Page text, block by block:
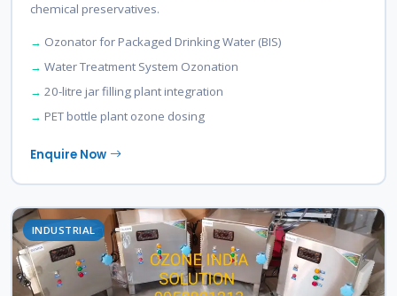
chemical preservatives.
Ozonator for Packaged Drinking Water (BIS)
Water Treatment System Ozonation
20-litre jar filling plant integration
PET bottle plant ozone dosing
Enquire Now
INDUSTRIAL